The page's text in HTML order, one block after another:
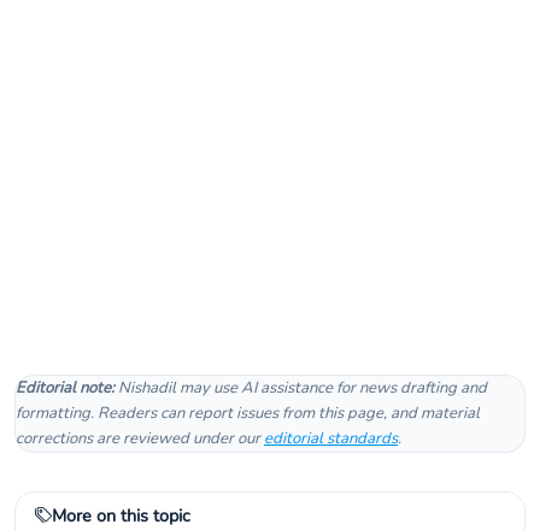
Editorial note:Nishadil may use AI assistance for news drafting and
formatting. Readers can report issues from this page, and material
corrections are reviewed under oureditorial standards.
More on this topic